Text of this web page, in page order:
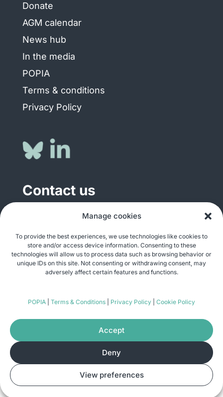
Manage cookies
To provide the best experiences, we use technologies like cookies to
store and/or access device information. Consenting to these
technologies will allow us to process data such as browsing behavior or
unique IDs on this site. Not consenting or withdrawing consent, may
adversely affect certain features and functions.
POPIA Terms & Conditions Privacy Policy Cookie Policy
Accept
Deny
View preferences
Donate
AGM calendar
News hub
In the media
POPIA
Terms & conditions
Privacy Policy
Contact us
General enquiries
Media enquiries
media@justshare.org.za
Just Share NPC, Unit B01, Plum Park, 25
© Copyright 2026Just Share
reserved. Site byPomegranite